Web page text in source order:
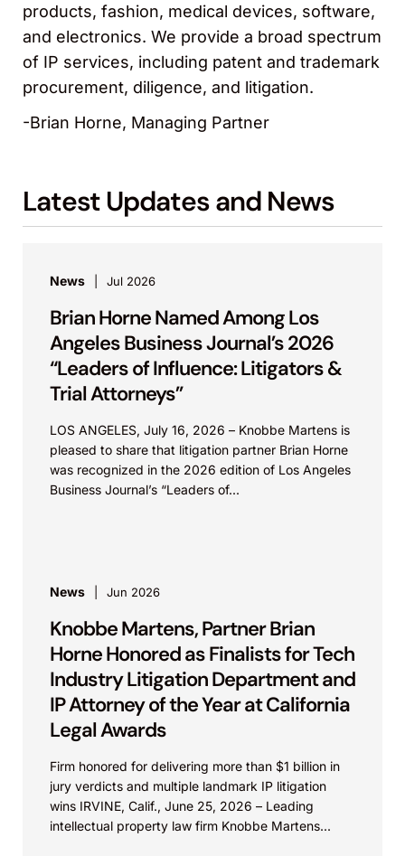
products, fashion, medical devices, software,
and electronics. We provide a broad spectrum
of IP services, including patent and trademark
procurement, diligence, and litigation.
-Brian Horne, Managing Partner
Latest Updates and News
News Jul 2026
Brian Horne Named Among Los
Angeles Business Journal’s 2026
“Leaders of Influence: Litigators &
Trial Attorneys”
LOS ANGELES, July 16, 2026 – Knobbe Martens is
pleased to share that litigation partner Brian Horne
was recognized in the 2026 edition of Los Angeles
Business Journal’s “Leaders of...
News Jun 2026
Knobbe Martens, Partner Brian
Horne Honored as Finalists for Tech
Industry Litigation Department and
IP Attorney of the Year at California
Legal Awards
Firm honored for delivering more than $1 billion in
jury verdicts and multiple landmark IP litigation
wins IRVINE, Calif., June 25, 2026 – Leading
intellectual property law firm Knobbe Martens...